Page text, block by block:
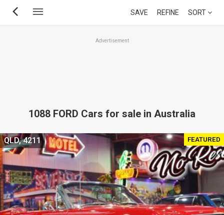
Skip
SAVE REFINE SORT
Advertisement
1088 FORD Cars for sale in Australia
FEATURED
QLD, 4211